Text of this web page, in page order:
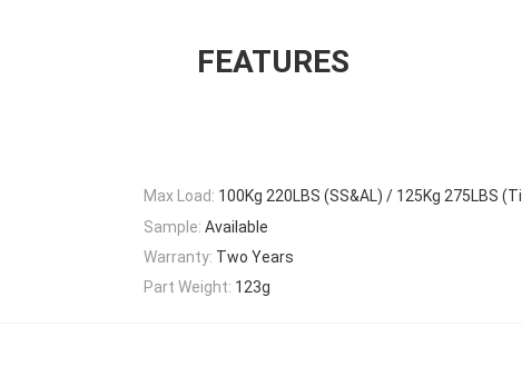
FEATURES
Max Load: 100Kg 220LBS (SS&AL) / 125Kg 275LBS
Sample: Available
Warranty: Two Years
Part Weight: 123g